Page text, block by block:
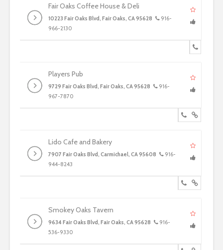
Fair Oaks Coffee House & Deli
10223 Fair Oaks Blvd, Fair Oaks, CA 95628
916-
966-2130
Players Pub
9729 Fair Oaks Blvd, Fair Oaks, CA 95628
916-
967-7870
Lido Cafe and Bakery
7907 Fair Oaks Blvd, Carmichael, CA 95608
916-
944-8243
Smokey Oaks Tavern
9634 Fair Oaks Blvd, Fair Oaks, CA 95628
916-
536-9330